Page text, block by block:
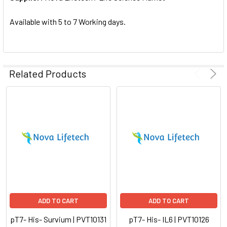
SELECTED
Available with 5 to 7 Working days.
Related Products
ADD TO CART
pT7- His- Survium | PVT10131
ADD TO CART
pT7- His- IL6 | PVT10126